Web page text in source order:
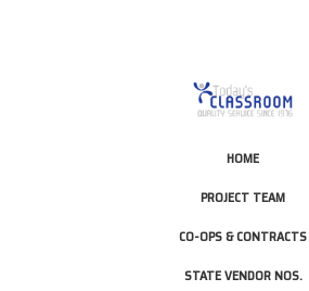
HOME
PROJECT TEAM
CO-OPS & CONTRACTS
STATE VENDOR NOS.